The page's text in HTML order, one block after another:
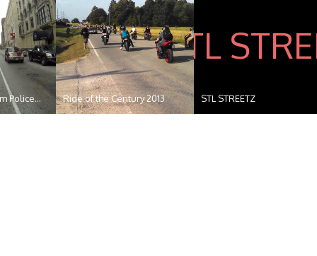
Police... Ride of the Century 2013 STL STREETZ